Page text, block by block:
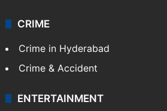
CRIME
Crime in Hyderabad
Crime & Accident
ENTERTAINMENT